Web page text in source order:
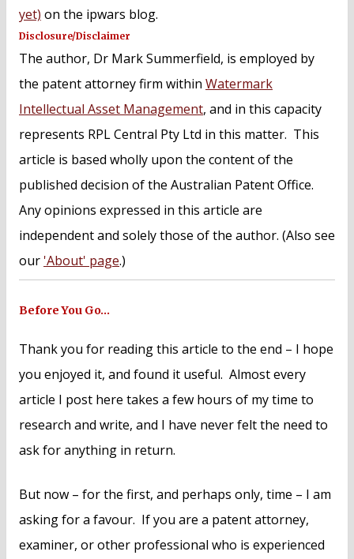
yet) on the ipwars blog.
Disclosure/Disclaimer
The author, Dr Mark Summerfield, is employed by
the patent attorney firm within Watermark
Intellectual Asset Management, and in this capacity
represents RPL Central Pty Ltd in this matter. This
article is based wholly upon the content of the
published decision of the Australian Patent Office.
Any opinions expressed in this article are
independent and solely those of the author. (Also see
our 'About' page.)
Before You Go…
Thank you for reading this article to the end – I hope
you enjoyed it, and found it useful. Almost every
article I post here takes a few hours of my time to
research and write, and I have never felt the need to
ask for anything in return.
But now – for the first, and perhaps only, time – I am
asking for a favour. If you are a patent attorney,
examiner, or other professional who is experienced